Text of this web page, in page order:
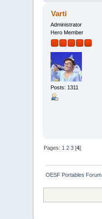
Varti
Administrator
Hero Member
Posts: 1311
Pages:1 2 3 [4]
OESF Portables Forum